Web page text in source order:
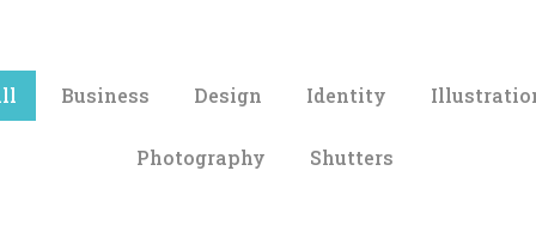
Business Design Identity
Photography Shutters